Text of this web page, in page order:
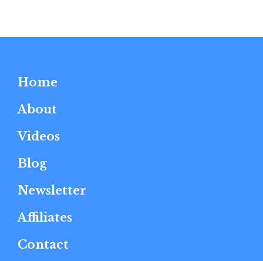
Home
About
Videos
Blog
Newsletter
Affiliates
Contact